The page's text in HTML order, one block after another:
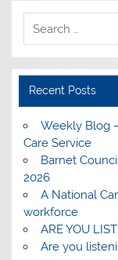
Recent Posts
Weekly Blog
Care Service
Barnet
2026
A National
workforce
ARE YOU
Are you